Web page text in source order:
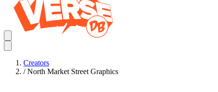
Creators
/ North Market Street Graphics